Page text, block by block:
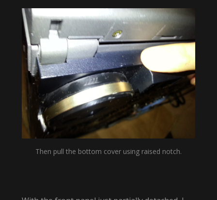
Then pull the bottom cover using raised notch.